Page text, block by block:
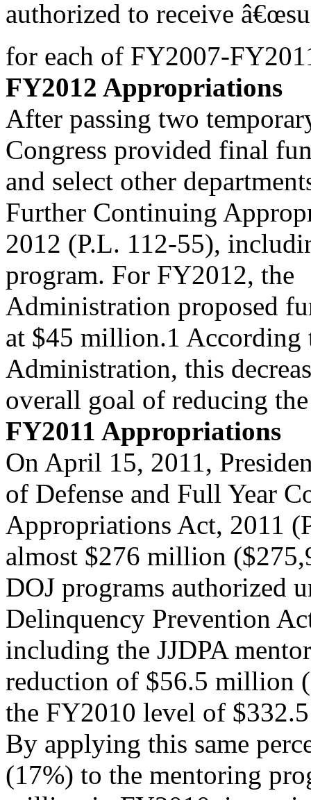
authorized to receive
for each of FY2007-
FY2012 Appropriations
After passing two
Congress provided final
and select other
Further Continuing
2012 (P.L. 112-55),
program. For FY2012, the
Administration proposed
at $45 million.1 According
Administration, this
overall goal of reducing
FY2011 Appropriations
On April 15, 2011,
of Defense and Full Year
Appropriations Act, 2011
almost $276 million
DOJ programs authorized
Delinquency Prevention
including the JJDPA
reduction of $56.5 million
the FY2010 level of
By applying this same
(17%) to the mentoring